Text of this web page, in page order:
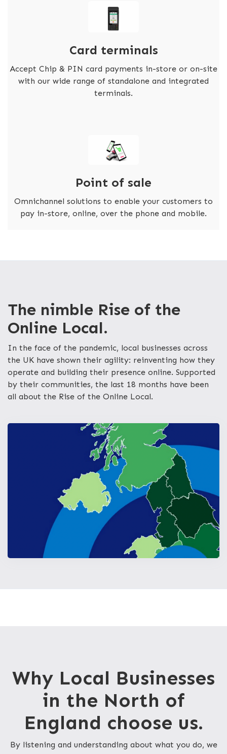
Card terminals
Accept Chip & PIN card payments in-store or on-site
with our wide range of standalone and integrated
terminals.
Point of sale
Omnichannel solutions to enable your customers to
pay in-store, online, over the phone and mobile.
The nimble Rise of the
Online Local.
In the face of the pandemic, local businesses across
the UK have shown their agility: reinventing how they
operate and building their presence online. Supported
by their communities, the last 18 months have been
all about the Rise of the Online Local.
Why Local Businesses
in the North of
England choose us.
By listening and understanding about what you do, we